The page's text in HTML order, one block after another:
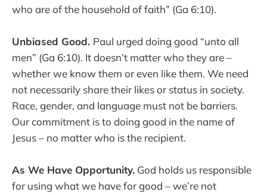
who are of the household of faith” (Ga 6:10).
Unbiased Good. Paul urged doing good “unto all
men” (Ga 6:10). It doesn’t matter who they are –
whether we know them or even like them. We need
not necessarily share their likes or status in society.
Race, gender, and language must not be barriers.
Our commitment is to doing good in the name of
Jesus – no matter who is the recipient.
As We Have Opportunity. God holds us responsible
for using what we have for good – we’re not